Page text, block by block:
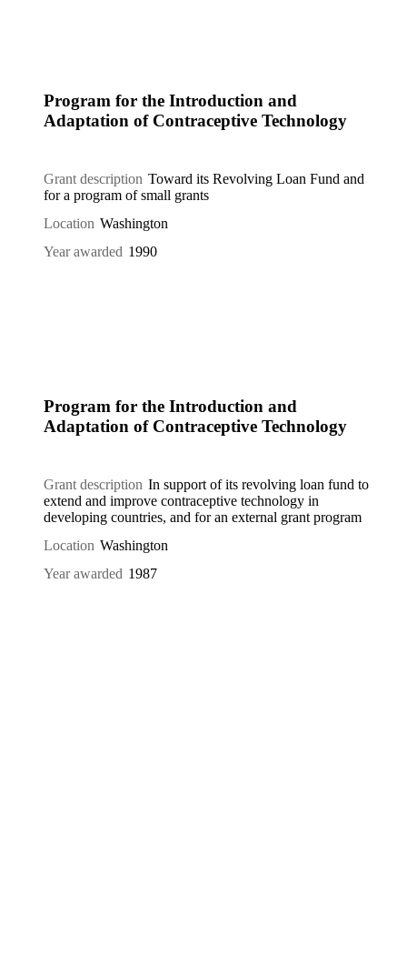
Program for the Introduction and
Adaptation of Contraceptive Technology
Grant description Toward its Revolving Loan Fund and
for a program of small grants
Location Washington
Year awarded 1990
Program for the Introduction and
Adaptation of Contraceptive Technology
Grant description In support of its revolving loan fund to
extend and improve contraceptive technology in
developing countries, and for an external grant program
Location Washington
Year awarded 1987